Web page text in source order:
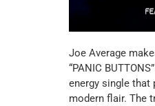
Joe Average
“PANIC
energy single that
modern flair. The